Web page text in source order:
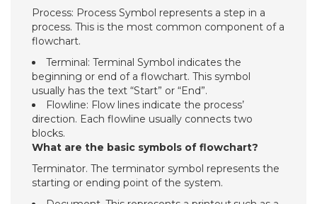
Process: Process Symbol represents a step in a
process. This is the most common component of a
flowchart.
Terminal: Terminal Symbol indicates the
beginning or end of a flowchart. This symbol
usually has the text “Start” or “End”.
Flowline: Flow lines indicate the process’
direction. Each flowline usually connects two
blocks.
What are the basic symbols of flowchart?
Terminator. The terminator symbol represents the
starting or ending point of the system.